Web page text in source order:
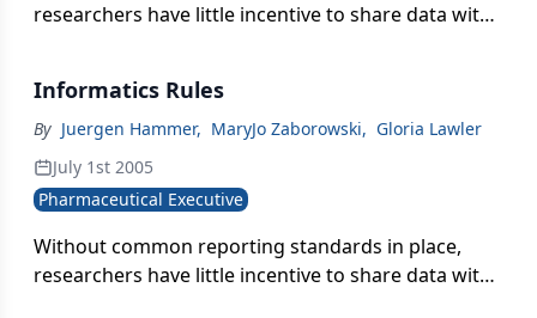
researchers have little incentive to share data with
they can begin to feel proprietary about their work-
and even less inclined to disclose their results.
Informatics Rules
By Juergen Hammer, MaryJo Zaborowski, Gloria Lawler
July 1st 2005
Pharmaceutical Executive
Without common reporting standards in place,
researchers have little incentive to share data with